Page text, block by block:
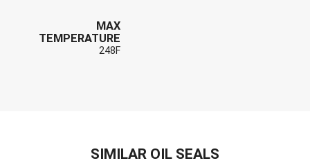
MAX
TEMPERATURE
248F
SIMILAR OIL SEALS